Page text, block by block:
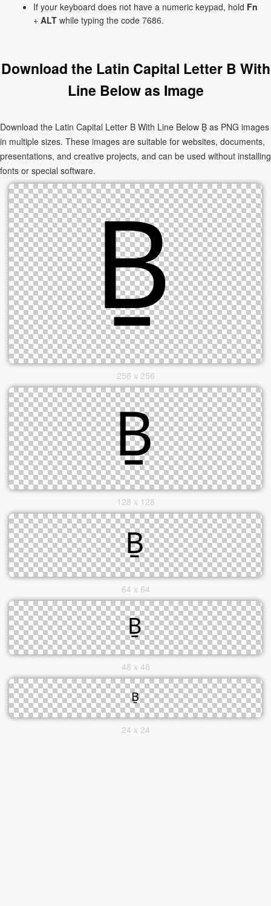
If your keyboard does not have a numeric keypad, hold Fn
+ ALT while typing the code 7686.
Download the Latin Capital Letter B With
Line Below as Image
Download the Latin Capital Letter B With Line Below Ḇ as PNG images
in multiple sizes. These images are suitable for websites, documents,
presentations, and creative projects, and can be used without installing
fonts or special software.
256 x 256
128 x 128
64 x 64
48 x 48
24 x 24